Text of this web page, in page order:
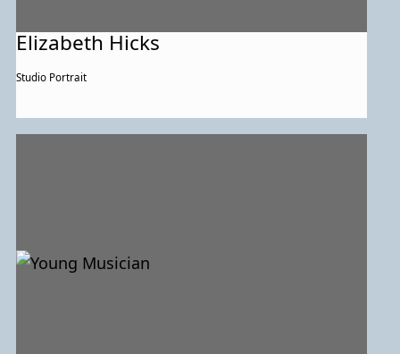
Elizabeth Hicks
Studio Portrait